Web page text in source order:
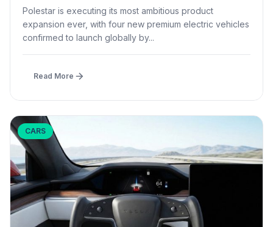
Polestar is executing its most ambitious product
expansion ever, with four new premium electric vehicles
confirmed to launch globally by...
Read More
CARS